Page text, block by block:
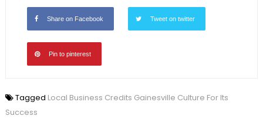
Share on Facebook Tweet on twitter
Pin to pinterest
Tagged Local Business Credits Gainesville Culture For Its
Success